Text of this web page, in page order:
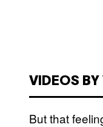
VIDEOS BY
But that